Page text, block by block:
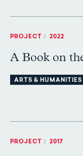
PROJECT 2022
A Book on
ARTS & HUMANITIES
PROJECT 2017